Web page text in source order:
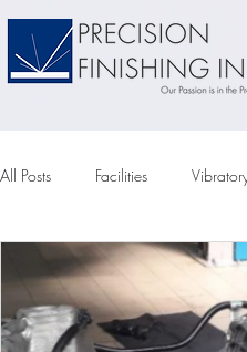
All Posts Facilities
Vapor Honing Tumbler